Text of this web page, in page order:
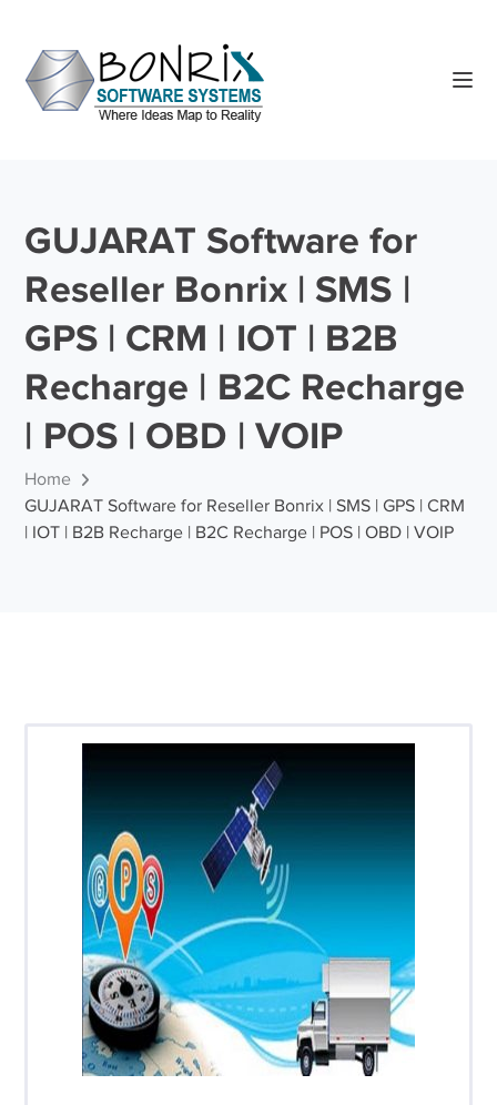
GUJARAT Software for
Reseller Bonrix | SMS |
GPS | CRM | IOT | B2B
Recharge | B2C Recharge
| POS | OBD | VOIP
Home
GUJARAT Software for Reseller Bonrix | SMS | GPS | CRM
| IOT | B2B Recharge | B2C Recharge | POS | OBD | VOIP